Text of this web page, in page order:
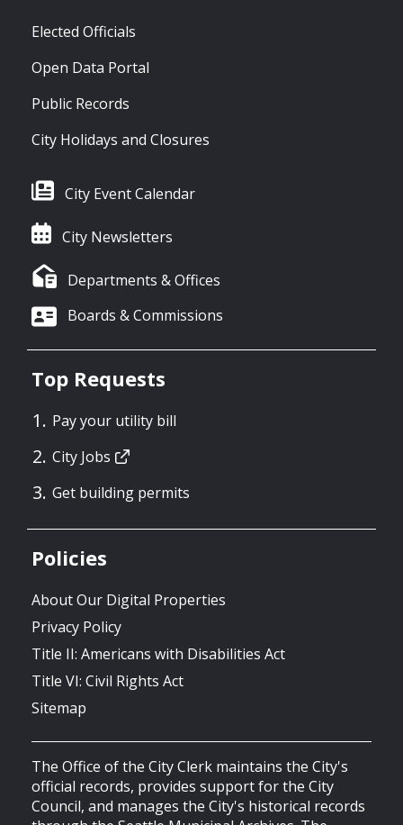
Elected Officials
Open Data Portal
Public Records
City Holidays and Closures
City Event Calendar
City Newsletters
Departments & Offices
Boards & Commissions
Top Requests
Pay your utility bill
City Jobs
Get building permits
Policies
About Our Digital Properties
Privacy Policy
Title II: Americans with Disabilities Act
Title VI: Civil Rights Act
Sitemap
The Office of the City Clerk maintains the City's
official records, provides support for the City
Council, and manages the City's historical records